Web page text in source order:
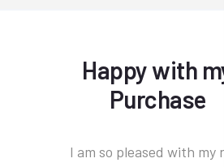
with my
pleased with my new